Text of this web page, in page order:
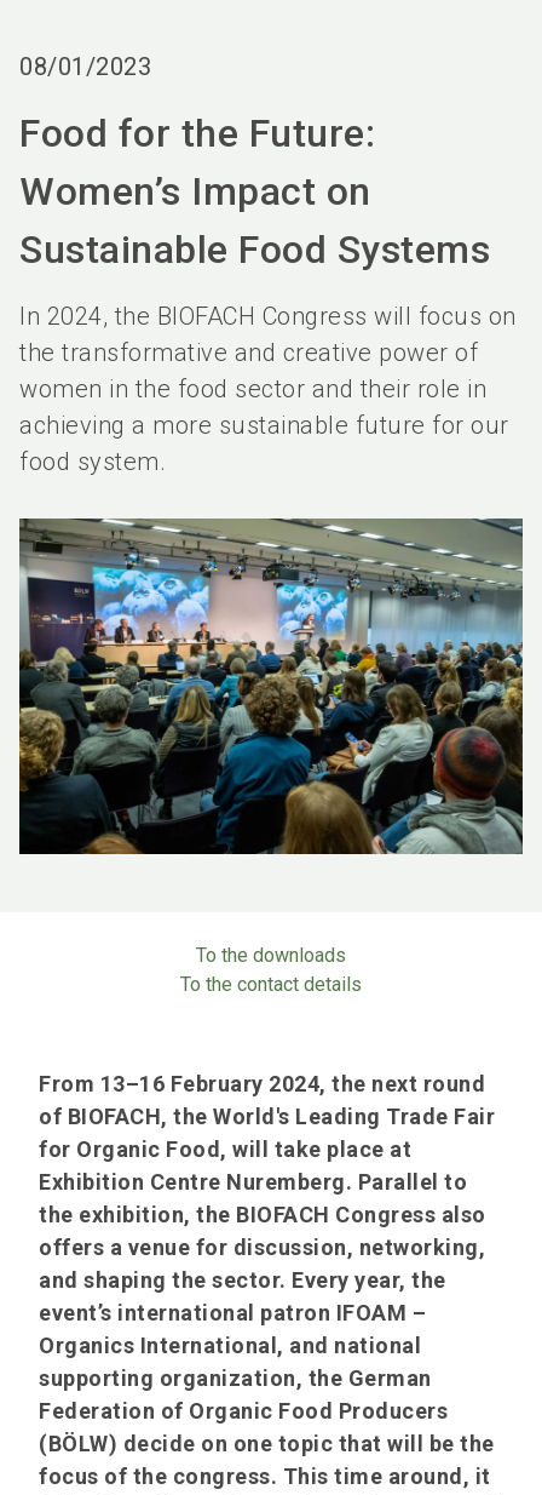
08/01/2023
Food for the Future:
Women’s Impact on
Sustainable Food Systems
In 2024, the BIOFACH Congress will focus on
the transformative and creative power of
women in the food sector and their role in
achieving a more sustainable future for our
food system.
To the downloads
To the contact details
From 13–16 February 2024, the next round
of BIOFACH, the World's Leading Trade Fair
for Organic Food, will take place at
Exhibition Centre Nuremberg. Parallel to
the exhibition, the BIOFACH Congress also
offers a venue for discussion, networking,
and shaping the sector. Every year, the
event’s international patron IFOAM –
Organics International, and national
supporting organization, the German
Federation of Organic Food Producers
(BÖLW) decide on one topic that will be the
focus of the congress. This time around, it